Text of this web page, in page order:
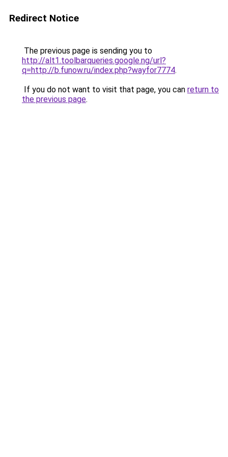
Redirect Notice
The previous page is sending you to
http://alt1.toolbarqueries.google.ng/url?
q=http://b.funow.ru/index.php?wayfor7774.
If you do not want to visit that page, you can return to
the previous page.